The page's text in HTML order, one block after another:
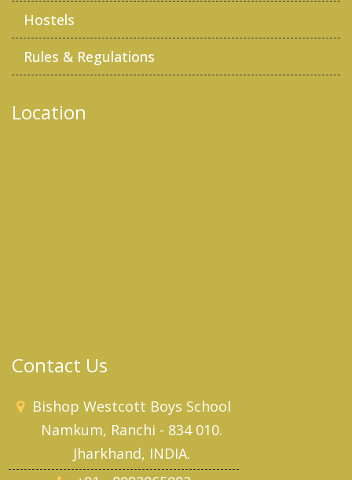
Hostels
Rules & Regulations
Location
Contact Us
Bishop Westcott Boys School
Namkum, Ranchi - 834 010.
Jharkhand, INDIA.